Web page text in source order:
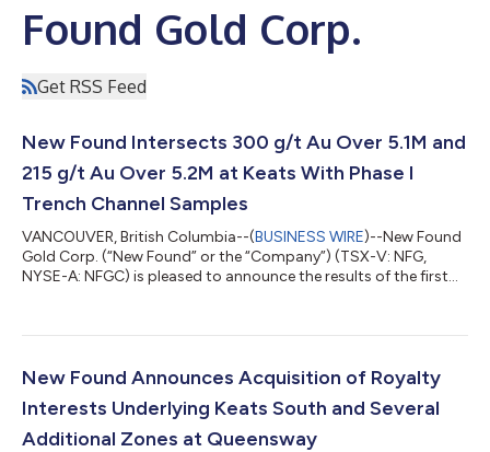
Found Gold Corp.
Get RSS Feed
New Found Intersects 300 g/t Au Over 5.1M and
215 g/t Au Over 5.2M at Keats With Phase I
Trench Channel Samples
VANCOUVER, British Columbia--(BUSINESS WIRE)--New Found
Gold Corp. (“New Found” or the “Company”) (TSX-V: NFG,
NYSE-A: NFGC) is pleased to announce the results of the first
located on the Trans-Canada Highway 15km west of Gander,
(m) Interval (m) Au (g/t) Zone KM-24-01-11 14.93 16.98 2.05
New Found Announces Acquisition of Royalty
Interests Underlying Keats South and Several
Additional Zones at Queensway